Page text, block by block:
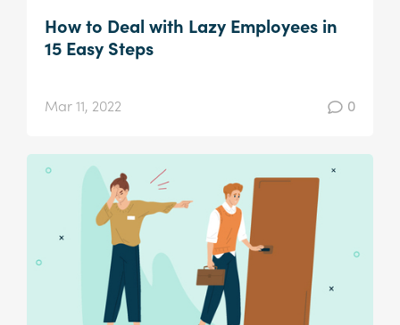
How to Deal with Lazy Employees in
15 Easy Steps
Mar 11, 2022 0